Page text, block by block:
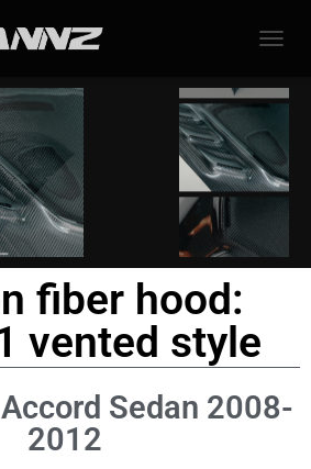
fiber hood:
vented style
Sedan 2008-
2012